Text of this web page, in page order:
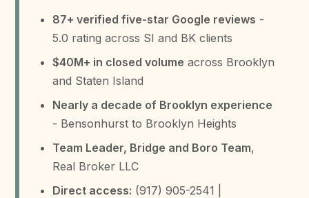
87+ verified five-star Google reviews -
5.0 rating across SI and BK clients
$40M+ in closed volume across Brooklyn
and Staten Island
Nearly a decade of Brooklyn experience
- Bensonhurst to Brooklyn Heights
Team Leader, Bridge and Boro Team,
Real Broker LLC
Direct access: (917) 905-2541 |